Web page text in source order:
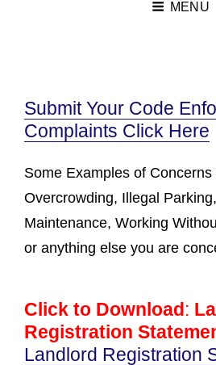
MENU
Submit Your Code
Complaints Click Here
Some Examples of Concerns
Overcrowding, Illegal
Maintenance, Working
or anything else you are
Click to Download:
Registration
Landlord Registration